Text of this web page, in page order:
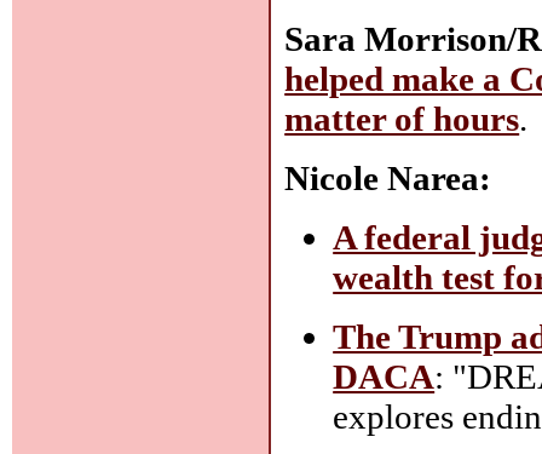
Sara Morrison/
helped make a
matter of hours.
Nicole Narea:
A federal
wealth test
The Trump
DACA:
explores